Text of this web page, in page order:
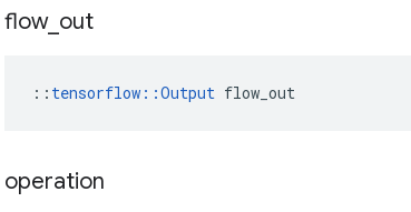
flow_ out
:: tensorflow::Output flow_out
operation